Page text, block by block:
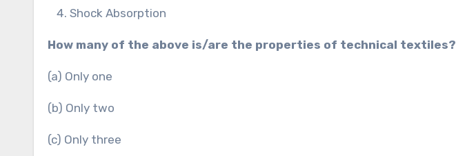
Shock Absorption
How many of the above is/are the properties of technical textiles?
(a) Only one
(b) Only two
(c) Only three